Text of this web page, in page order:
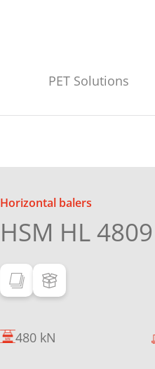
PET Solutions
Horizontal balers
HSM HL
480 kN